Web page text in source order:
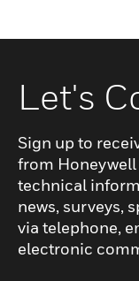
Let's
Sign up to
from
technical
news, surveys,
via telephone,
electronic